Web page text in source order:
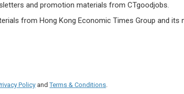
and promotion materials from CTgoodjobs.
from Hong Kong Economic Times Group and its
Policy andTerms & Conditions.